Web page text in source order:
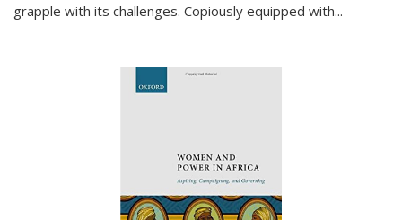
grapple with its challenges. Copiously equipped with...